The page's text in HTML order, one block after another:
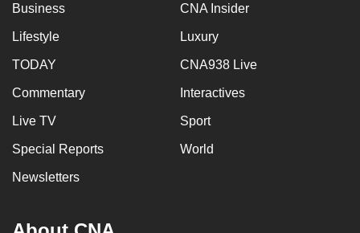
Business CNA Insider
Lifestyle Luxury
TODAY CNA938 Live
Commentary Interactives
Live TV Sport
Special Reports World
Newsletters